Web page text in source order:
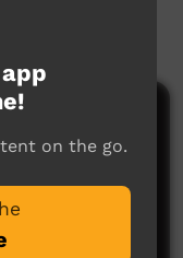
on the go.